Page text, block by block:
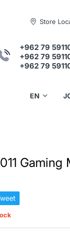
Store
+962 79
+962 79
+962 79
Gaming